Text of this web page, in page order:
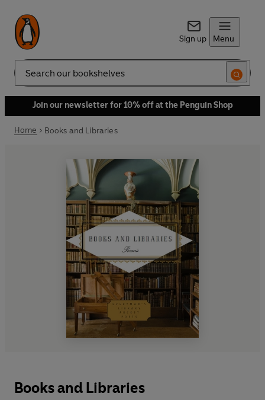
Sign up Menu
Search
Join our newsletter for 10% off at the Penguin Shop
Home Books and Libraries
Books and Libraries